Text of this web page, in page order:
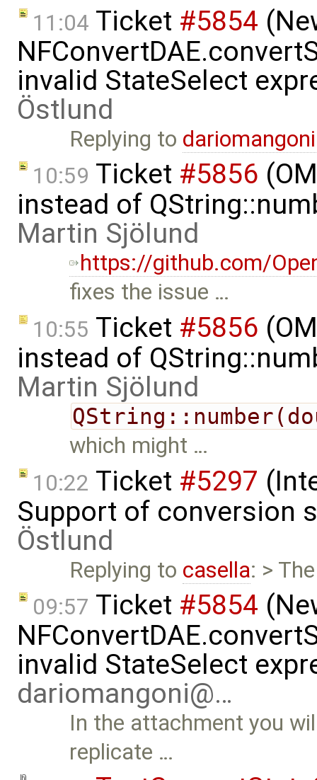
11:04 Ticket #5854
invalid StateSelect
Östlund
Replying to
10:59 Ticket #5856
instead of
Martin Sjölund
https://github.com/
fixes the issue …
10:55 Ticket #5856
instead of
Martin Sjölund
which might …
10:22 Ticket #5297
Support of conversion
Östlund
Replying to casella: >
09:57 Ticket #5854
invalid StateSelect
dariomangoni@…
In the attachment you
replicate …